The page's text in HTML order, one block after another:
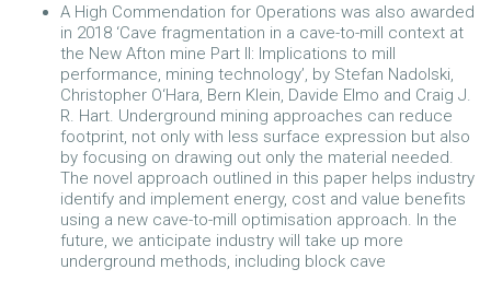
A High Commendation for Operations was also awarded
in 2018 ‘Cave fragmentation in a cave-to-mill context at
the New Afton mine Part II: Implications to mill
performance, mining technology’, by Stefan Nadolski,
Christopher O‘Hara, Bern Klein, Davide Elmo and Craig J.
R. Hart. Underground mining approaches can reduce
footprint, not only with less surface expression but also
by focusing on drawing out only the material needed.
The novel approach outlined in this paper helps industry
identify and implement energy, cost and value benefits
using a new cave-to-mill optimisation approach. In the
future, we anticipate industry will take up more
underground methods, including block cave